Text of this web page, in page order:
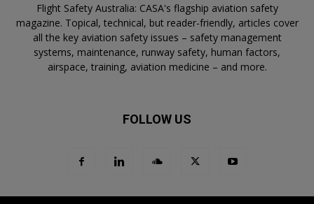
Flight Safety Australia: CASA's flagship aviation safety
magazine. Topical, technical, but reader-friendly, articles cover
all the key aviation safety issues – safety management
systems, maintenance, runway safety, human factors,
airspace, training, aviation medicine – and more.
FOLLOW US